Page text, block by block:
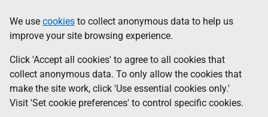
to
main
content
help
Information
We use cookies to collect anonymous data to help us
improve your site browsing experience.
Click 'Accept all cookies' to agree to all cookies that
collect anonymous data. To only allow the cookies that
make the site work, click 'Use essential cookies only.'
Visit 'Set cookie preferences' to control specific cookies.